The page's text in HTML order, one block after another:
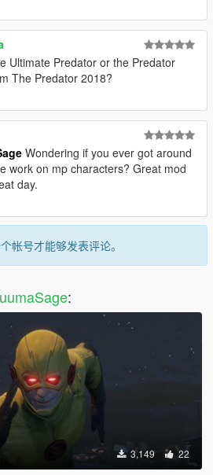
Ultimate Predator or the Predator
The Predator 2018?
Wondering if you ever got around
work on mp characters? Great mod
day.
帐号才能够发表评论。
:
3,149 22